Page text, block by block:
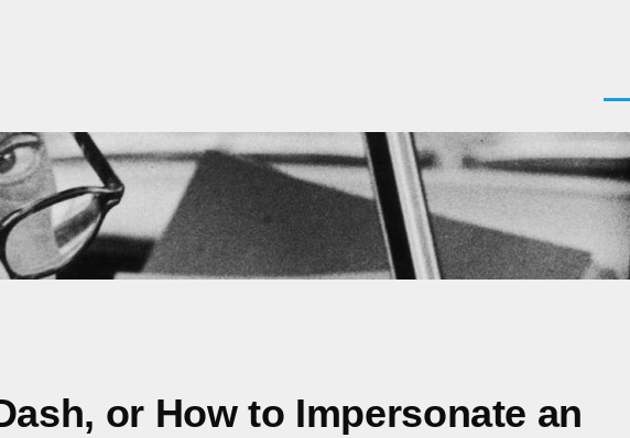
or How to Impersonate an